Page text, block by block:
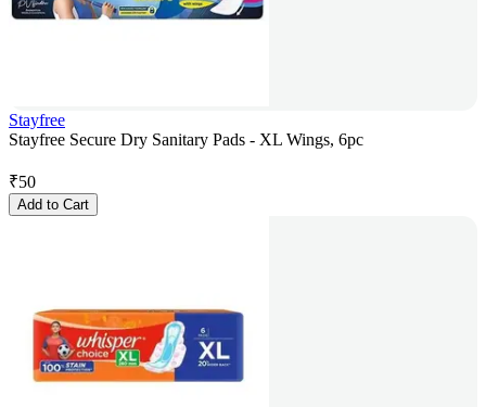
Stayfree
Stayfree Secure Dry Sanitary Pads - XL Wings, 6pc
₹50
Add to Cart